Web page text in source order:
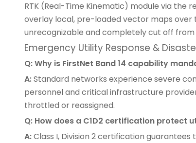
RTK (Real-Time Kinematic) module via the
overlay local, pre-loaded vector maps over
unrecognizable and completely cut off from
Emergency Utility Response &
Q: Why is FirstNet Band 14 capability
A:Standard networks experience severe
personnel and critical infrastructure
throttled or reassigned.
Q: How does a C1D2 certification protect
A:Class I, Division 2 certification